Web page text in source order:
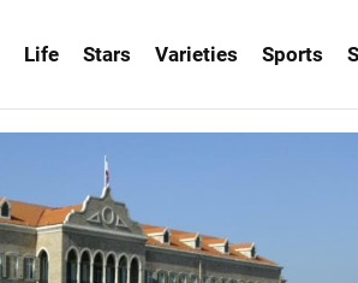
Life Stars Varieties Sports